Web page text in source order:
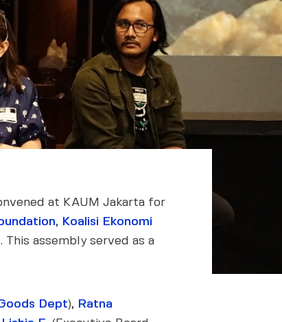
at KAUM Jakarta for
, Koalisi Ekonomi
assembly served as a
Dept), Ratna